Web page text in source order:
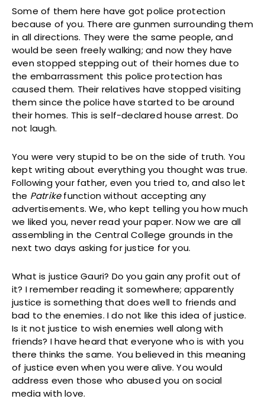
Some of them here have got police protection
because of you. There are gunmen surrounding them
in all directions. They were the same people, and
would be seen freely walking; and now they have
even stopped stepping out of their homes due to
the embarrassment this police protection has
caused them. Their relatives have stopped visiting
them since the police have started to be around
their homes. This is self-declared house arrest. Do
not laugh.
You were very stupid to be on the side of truth. You
kept writing about everything you thought was true.
Following your father, even you tried to, and also let
the Patrikefunction without accepting any
advertisements. We, who kept telling you how much
we liked you, never read your paper. Now we are all
assembling in the Central College grounds in the
next two days asking for justice for you.
What is justice Gauri? Do you gain any profit out of
it? I remember reading it somewhere; apparently
justice is something that does well to friends and
bad to the enemies. I do not like this idea of justice.
Is it not justice to wish enemies well along with
friends? I have heard that everyone who is with you
there thinks the same. You believed in this meaning
of justice even when you were alive. You would
address even those who abused you on social
media with love.